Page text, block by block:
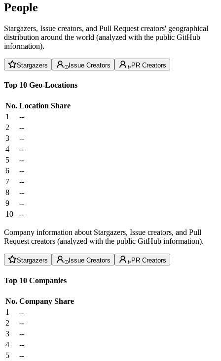
People
Stargazers, Issue creators, and Pull Request creators' geographical
distribution around the world (analyzed with the public GitHub
information).
Stargazers Issue Creators PR Creators
Top 10 Geo-Locations
No. Location Share
1
--
2
--
3
--
4
--
5
--
6
--
7
--
8
--
9
--
10
--
Company information about Stargazers, Issue creators, and Pull
Request creators (analyzed with the public GitHub information).
Stargazers Issue Creators PR Creators
Top 10 Companies
No. Company Share
1
--
2
--
3
--
4
--
5
--